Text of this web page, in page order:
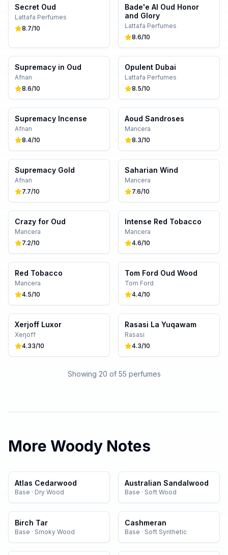
Secret Oud
Lattafa Perfumes
8.7/10
Bade'e Al Oud Honor
and Glory
Lattafa Perfumes
8.6/10
Supremacy in Oud
Afnan
8.6/10
Opulent Dubai
Lattafa Perfumes
8.5/10
Supremacy Incense
Afnan
8.4/10
Aoud Sandroses
Mancera
8.3/10
Supremacy Gold
Afnan
7.7/10
Saharian Wind
Mancera
7.6/10
Crazy for Oud
Mancera
7.2/10
Intense Red Tobacco
Mancera
4.6/10
Red Tobacco
Mancera
4.5/10
Tom Ford Oud Wood
Tom Ford
4.4/10
Xerjoff Luxor
Xerjoff
4.33/10
Rasasi La Yuqawam
Rasasi
4.3/10
Showing 20 of 55 perfumes
More Woody Notes
Atlas Cedarwood
Base · Dry Wood
Australian Sandalwood
Base · Soft Wood
Birch Tar
Base · Smoky Wood
Cashmeran
Base · Soft Synthetic